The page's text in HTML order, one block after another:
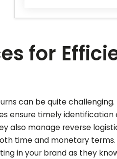
for
can be quite challenging.
ensure timely
also manage reverse
time and monetary
in your brand as they